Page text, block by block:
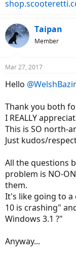
Taipan
Member
Mar 27, 2017
Hello
Thank you both
I REALLY
This is SO north-
Just kudos/
All the questions
problem is NO-
them.
It's like going to
10 is crashing"
Windows 3.1 ?"
Anyway...